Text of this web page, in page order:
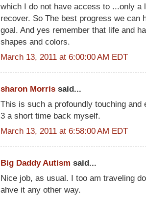
which I do not have access to ...only
recover. So The best progress we can
goal. And yes remember that life and
shapes and colors.
March 13, 2011 at 6:00:00 AM EDT
sharon Morris said...
This is such a profoundly touching and
3 a short time back myself.
March 13, 2011 at 6:58:00 AM EDT
Big Daddy Autism said...
Nice job, as usual. I too am traveling
ahve it any other way.